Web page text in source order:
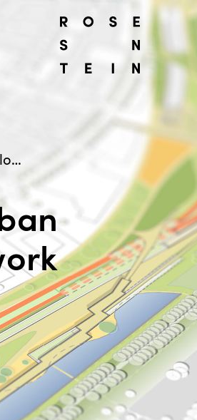
Completion of the urban development framework